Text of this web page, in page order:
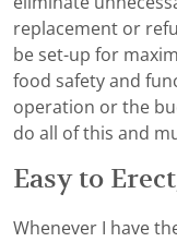
replacement or
be set-up for
food safety and
operation or the
do all of this and
Easy to
Whenever I have